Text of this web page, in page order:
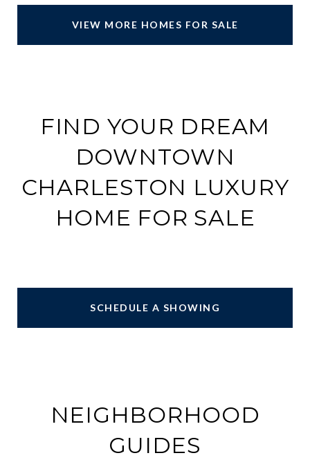
VIEW MORE HOMES FOR SALE
FIND YOUR DREAM
DOWNTOWN
CHARLESTON LUXURY
HOME FOR SALE
SCHEDULE A SHOWING
NEIGHBORHOOD
GUIDES